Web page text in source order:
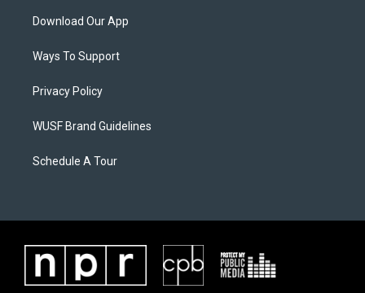
Download Our App
Ways To Support
Privacy Policy
WUSF Brand Guidelines
Schedule A Tour